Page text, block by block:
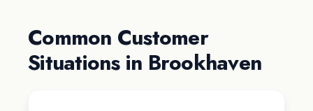
Common Customer
Situations in Brookhaven